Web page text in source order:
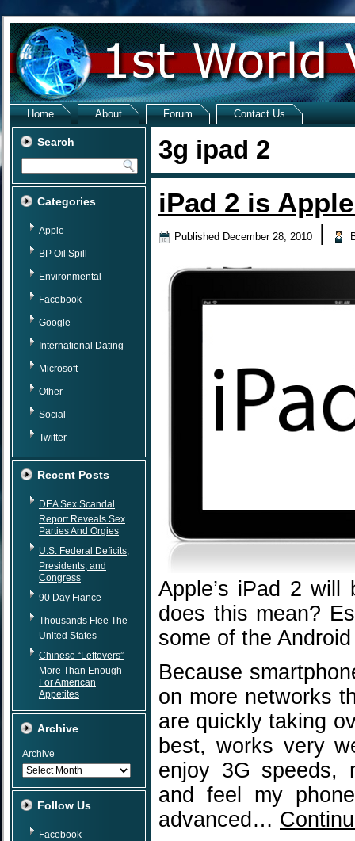
Home About Forum Contact Us
Search
Categories
Apple
BP Oil Spill
Environmental
Facebook
Google
International Dating
Microsoft
Other
Social
Twitter
Recent Posts
DEA Sex Scandal
Report Reveals Sex
Parties And Orgies
U.S. Federal Deficits,
Presidents, and
Congress
90 Day Fiance
Thousands Flee The
United States
Chinese “Leftovers”
More Than Enough
For American
Appetites
Archive
Archive
Follow Us
Facebook
3g ipad 2
iPad 2 is
Published December 28, 2010
Apple’s iPad 2 will
does this mean?
some of the
Because
on more networks
are quickly taking
best, works very
enjoy 3G speeds,
and feel my
advanced…